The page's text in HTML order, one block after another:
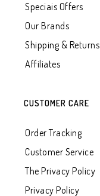
Speciais Offers
Our Brands
Shipping & Returns
Affiliates
CUSTOMER CARE
Order Tracking
Customer Service
The Privacy Policy
Privacy Policy